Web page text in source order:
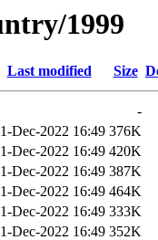
1999
Last modified Size
-
Dec-2022 16:49 376K
Dec-2022 16:49 420K
Dec-2022 16:49 387K
Dec-2022 16:49 464K
Dec-2022 16:49 333K
Dec-2022 16:49 352K